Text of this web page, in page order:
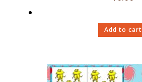
Add to cart